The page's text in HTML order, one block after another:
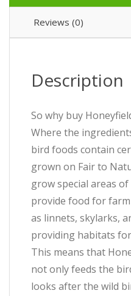
Reviews (0)
Description
So why buy
Where the
bird foods contain
grown on Fair to
grow special areas
provide food for
as linnets, skylarks,
providing habitats
This means that
not only feeds the
looks after the wild